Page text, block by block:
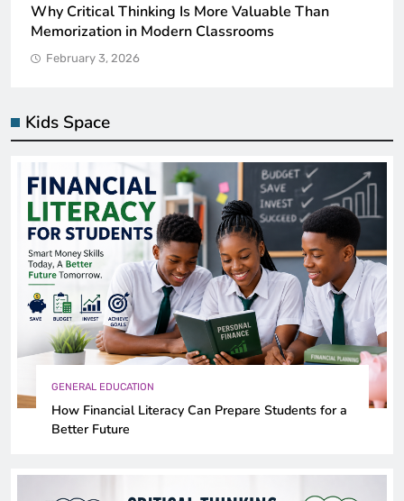
Than
The 6 Best Omega-3-Rich Foods,
by Science)
Kids Space
GENERAL EDUCATION
How Financial Literacy Can Prepare Students for a
Better Future